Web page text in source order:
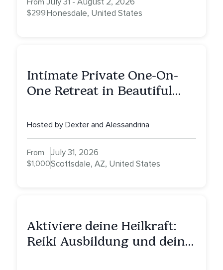
From
$299Honesdale, United States
Intimate Private One-On-
One Retreat in Beautiful
Healing, Self-Attunement,
Nurturing, and Self-Care
with Alessandrina
Hosted by Dexter and Alessandrina
From
$1,000
July 31, 2026
Scottsdale, AZ, United States
Aktiviere deine Heilkraft:
Reiki Ausbildung und deine